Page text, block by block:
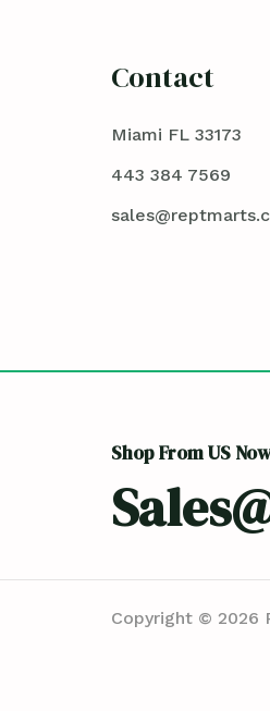
Contact
Miami FL 33173
443 384 7569
Shop From US Now
Copyright © 2026